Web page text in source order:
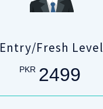
Entry/Fresh Level
PKR 2499